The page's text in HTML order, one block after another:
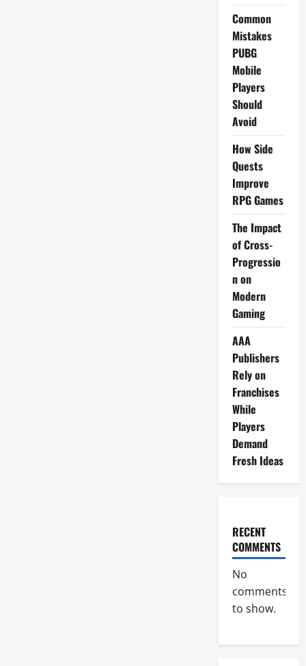
Common
Mistakes
PUBG
Mobile
Players
Should
Avoid
How Side
Quests
Improve
RPG Games
The Impact
of Cross-
Progressio
n on
Modern
Gaming
AAA
Publishers
Rely on
Franchises
While
Players
Demand
Fresh Ideas
RECENT
COMMENTS
No
comments
to show.